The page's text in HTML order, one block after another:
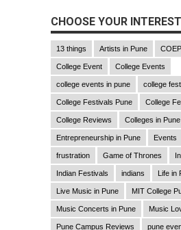
CHOOSE YOUR INTEREST
13 things Artists in Pune COEP
College Event College Events
college events in pune college
College Festivals Pune College
College Reviews Colleges in Pune
Entrepreneurship in Pune Events
frustration Game of Thrones
Indian Festivals indians Life in
Live Music in Pune MIT College
Music Concerts in Pune Music
Pune Campus Reviews pune